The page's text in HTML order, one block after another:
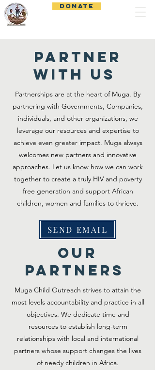
DONATE
Muga Child Outreach
PARTNER
WITH US
Partnerships are at the heart of Muga. By
partnering with Governments, Companies,
individuals, and other organizations, we
leverage our resources and expertise to
achieve even greater impact. Muga always
welcomes new partners and innovative
approaches. Let us know how we can work
together to create a truly HIV and poverty
free generation and support African
children, women and families to thrieve.
SEND EMAIL
OUR
PARTNERS
Muga Child Outreach strives to attain the
most levels accountability and practice in all
objectives. We dedicate time and
resources to establish long-term
relationships with local and international
partners whose support changes the lives
of needy children in Africa.